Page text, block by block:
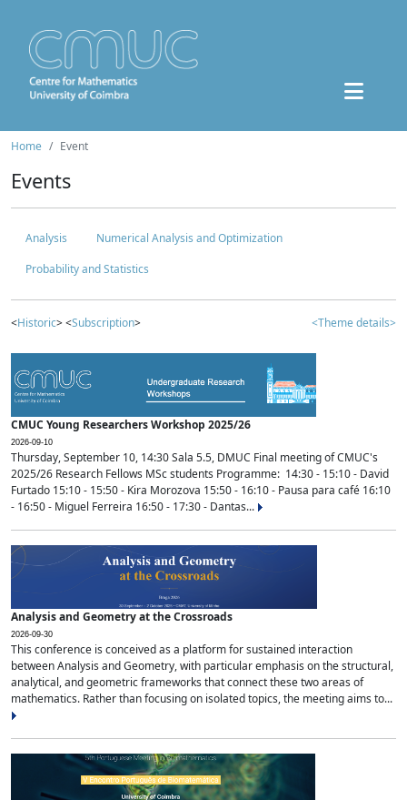
Home Event
Events
Analysis
Numerical Analysis and Optimization
Probability and Statistics
<Historic> <Subscription> <Theme details>
CMUC Young Researchers Workshop 2025/26
2026-09-10
Thursday, September 10, 14:30 Sala 5.5, DMUC Final meeting of CMUC's
2025/26 Research Fellows MSc students Programme: 14:30 - 15:10 - David
Furtado 15:10 - 15:50 - Kira Morozova 15:50 - 16:10 - Pausa para café 16:10
- 16:50 - Miguel Ferreira 16:50 - 17:30 - Dantas...
Analysis and Geometry at the Crossroads
2026-09-30
This conference is conceived as a platform for sustained interaction
between Analysis and Geometry, with particular emphasis on the structural,
analytical, and geometric frameworks that connect these two areas of
mathematics. Rather than focusing on isolated topics, the meeting aims to...